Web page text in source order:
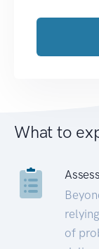
What to
Assess
of